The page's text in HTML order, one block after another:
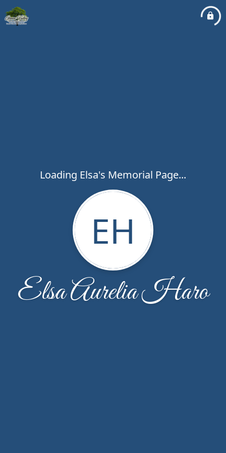
Loading Elsa's Memorial Page...
EH
Elsa Aurelia Haro